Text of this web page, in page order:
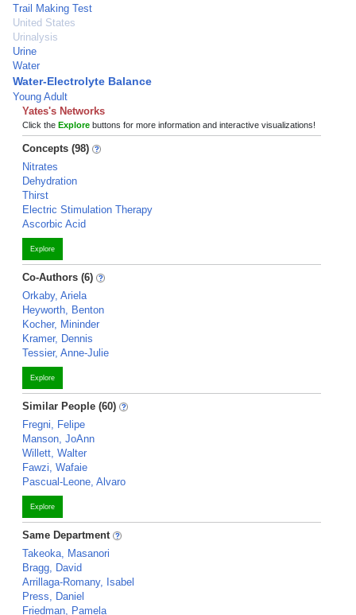
Trail Making Test
United States
Urinalysis
Urine
Water
Water-Electrolyte Balance
Young Adult
Yates's Networks
Click the Explore buttons for more information and interactive visualizations!
Concepts (98)
Nitrates
Dehydration
Thirst
Electric Stimulation Therapy
Ascorbic Acid
Explore
Co-Authors (6)
Orkaby, Ariela
Heyworth, Benton
Kocher, Mininder
Kramer, Dennis
Tessier, Anne-Julie
Explore
Similar People (60)
Fregni, Felipe
Manson, JoAnn
Willett, Walter
Fawzi, Wafaie
Pascual-Leone, Alvaro
Explore
Same Department
Takeoka, Masanori
Bragg, David
Arrillaga-Romany, Isabel
Press, Daniel
Friedman, Pamela